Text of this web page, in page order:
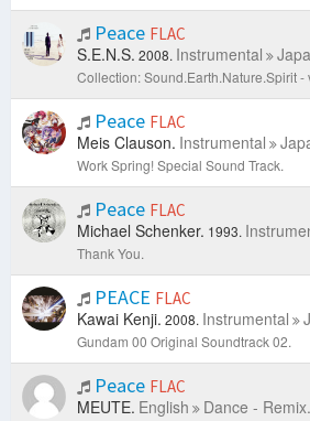
Peace FLAC
S.E.N.S. 2008. Instrumental
Collection: Sound.Earth.Nature.Spirit -
Peace FLAC
Meis Clauson. Instrumental
Work Spring! Special Sound Track.
Peace FLAC
Michael Schenker. 1993.
Thank You.
PEACE FLAC
Kawai Kenji. 2008. Instrumental
Gundam 00 Original Soundtrack 02.
Peace FLAC
MEUTE. English Dance - Remix.